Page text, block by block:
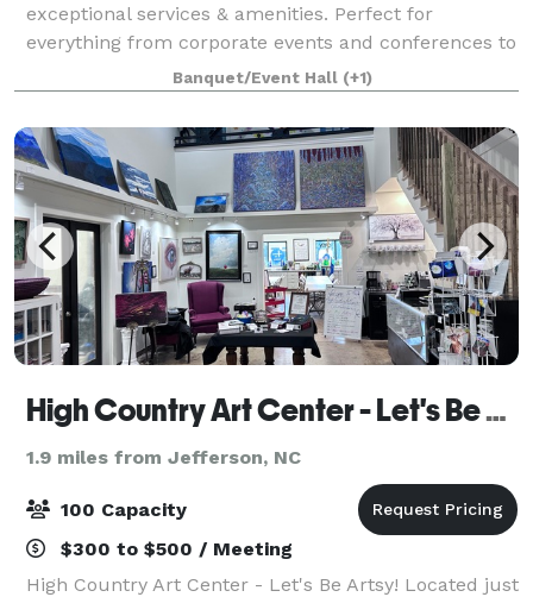
exceptional services & amenities. Perfect for
everything from corporate events and conferences to
weddings and family celebrations.
Banquet/Event Hall (+1)
High Country Art Center - Let's Be Artsy!
1.9 miles from Jefferson, NC
100 Capacity
$300 to $500 / Meeting
High Country Art Center - Let's Be Artsy! Located just